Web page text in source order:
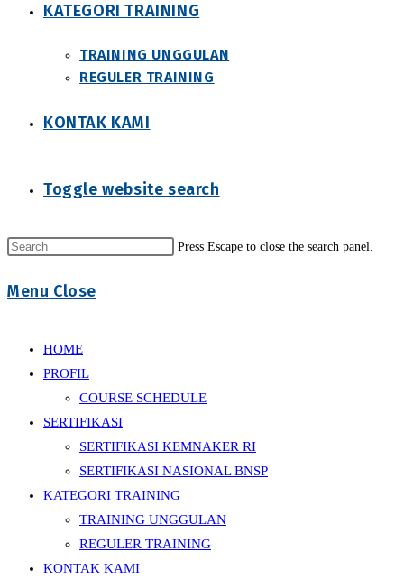
KATEGORI TRAINING
TRAINING UNGGULAN
REGULER TRAINING
KONTAK KAMI
Toggle website search
Press Escape to close the search panel.
Menu Close
HOME
PROFIL
COURSE SCHEDULE
SERTIFIKASI
SERTIFIKASI KEMNAKER RI
SERTIFIKASI NASIONAL BNSP
KATEGORI TRAINING
TRAINING UNGGULAN
REGULER TRAINING
KONTAK KAMI